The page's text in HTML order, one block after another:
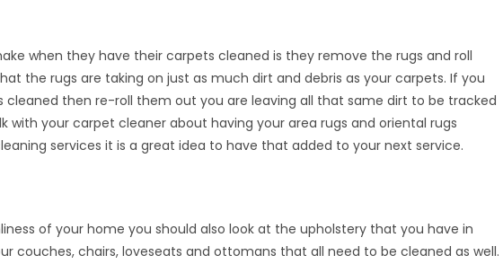
when they have their carpets cleaned is they remove the rugs and roll
the rugs are taking on just as much dirt and debris as your carpets. If you
then re-roll them out you are leaving all that same dirt to be tracked
with your carpet cleaner about having your area rugs and oriental rugs
services it is a great idea to have that added to your next service.
of your home you should also look at the upholstery that you have in
couches, chairs, loveseats and ottomans that all need to be cleaned as well.